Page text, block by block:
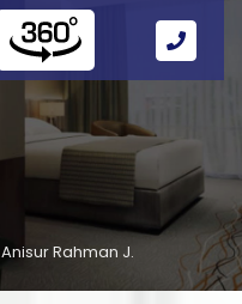
Call
Us
Anisur Rahman J.